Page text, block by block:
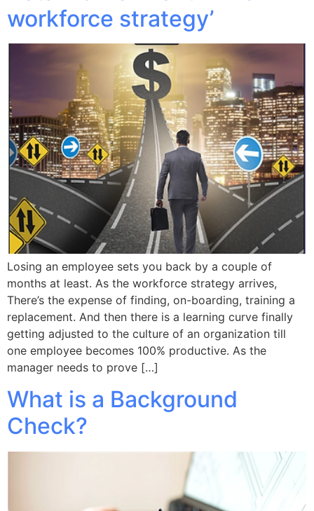
workforce strategy’
Losing an employee sets you back by a couple of
months at least. As the workforce strategy arrives,
There’s the expense of finding, on-boarding, training a
replacement. And then there is a learning curve finally
getting adjusted to the culture of an organization till
one employee becomes 100% productive. As the
manager needs to prove […]
What is a Background
Check?